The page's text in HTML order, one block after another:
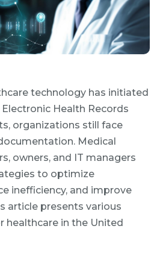
technology has initiated
Health Records
organizations still face
Medical
owners, and IT managers
to optimize
inefficiency, and improve
article presents various
healthcare in the United